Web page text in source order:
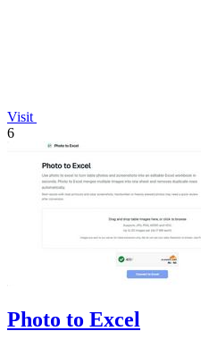
Visit
6
Photo to Excel